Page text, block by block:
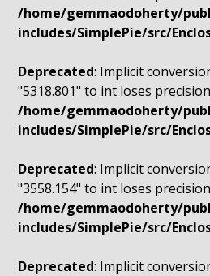
/home/gemmaodoherty/
includes/SimplePie/src/
Deprecated: Implicit
"5318.801" to int loses
/home/gemmaodoherty/
includes/SimplePie/src/
Deprecated: Implicit
"3558.154" to int loses
/home/gemmaodoherty/
includes/SimplePie/src/
Deprecated: Implicit